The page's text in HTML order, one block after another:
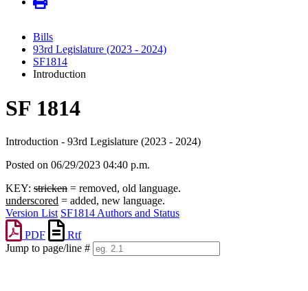
Bills
93rd Legislature (2023 - 2024)
SF1814
Introduction
SF 1814
Introduction - 93rd Legislature (2023 - 2024)
Posted on 06/29/2023 04:40 p.m.
KEY: stricken = removed, old language.
underscored = added, new language.
Version List SF1814 Authors and Status
PDF
Rtf
Jump to page/line #